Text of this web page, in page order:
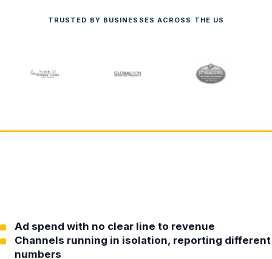
TRUSTED BY BUSINESSES ACROSS THE US
Ad spend with no clear line to revenue
Channels running in isolation, reporting different
numbers